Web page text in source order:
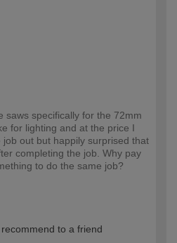
saws specifically for the 72mm
for lighting and at the price I
out but happily surprised that
completing the job. Why pay
to do the same job?
to a friend